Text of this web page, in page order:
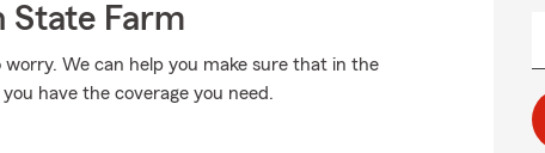
State Farm
We can help you make sure that in the
have the coverage you need.